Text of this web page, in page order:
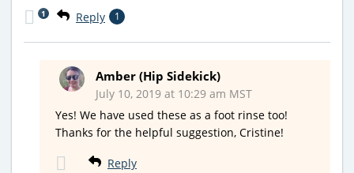
Reply 1
1
Amber (Hip Sidekick)
July 10, 2019 at 10:29 am MST
Yes! We have used these as a foot rinse too!
Thanks for the helpful suggestion, Cristine!
Reply